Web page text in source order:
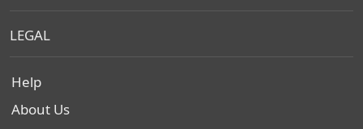
LEGAL
Help
About Us